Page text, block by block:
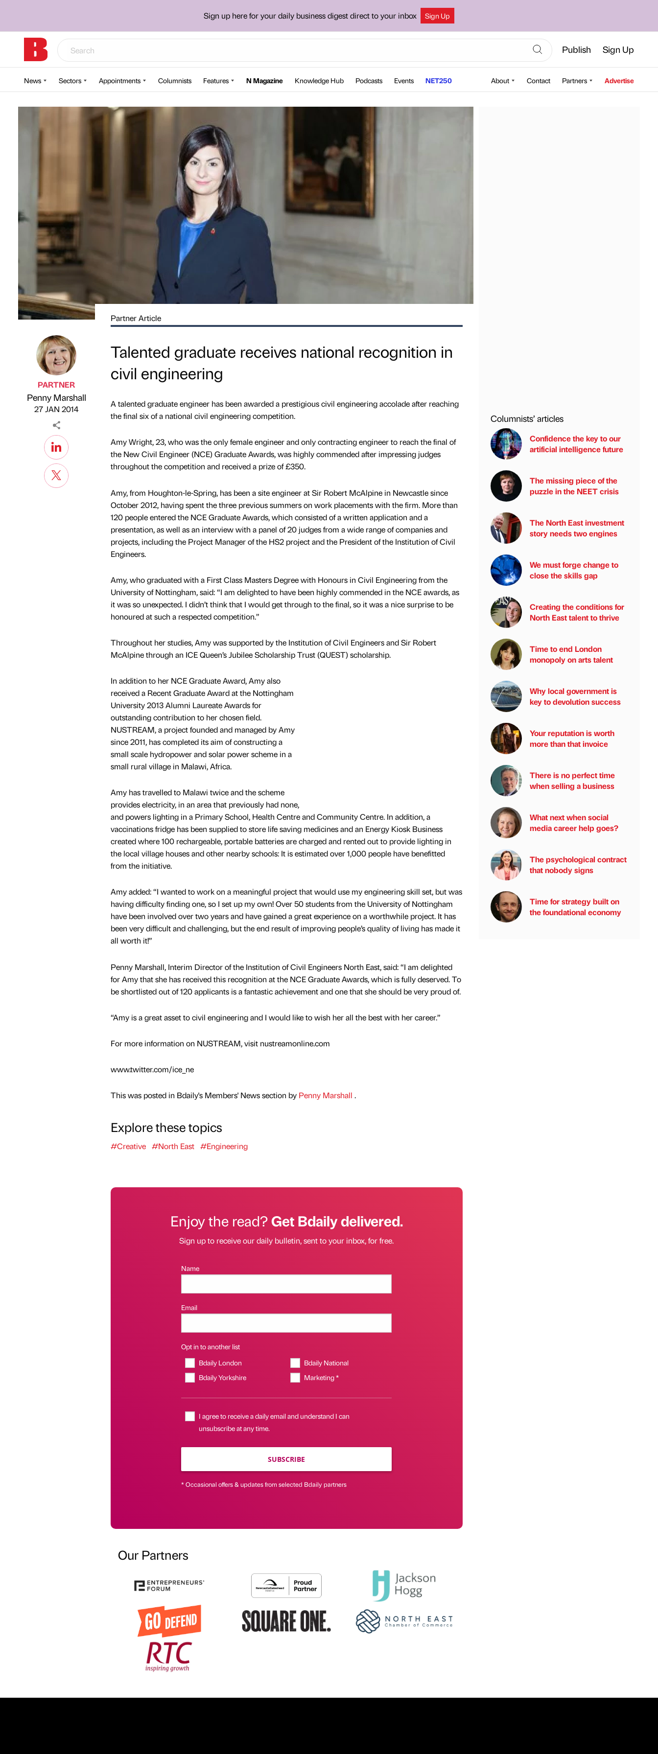
Sign up here for your daily business digest direct to your inbox Sign Up
Publish Sign Up
News Sectors Appointments Columnists Features N Magazine Knowledge Hub Podcasts Events NET250 About Contact Partners Advertise
Published by
PARTNER
Penny Marshall
on
27 JAN 2014
Partner Article
Talented graduate receives national recognition in
civil engineering
A talented graduate engineer has been awarded a prestigious civil engineering accolade after reaching
the final six of a national civil engineering competition.
Amy Wright, 23, who was the only female engineer and only contracting engineer to reach the final of
the New Civil Engineer (NCE) Graduate Awards, was highly commended after impressing judges
throughout the competition and received a prize of £350.
Amy, from Houghton-le-Spring, has been a site engineer at Sir Robert McAlpine in Newcastle since
October 2012, having spent the three previous summers on work placements with the firm. More than
120 people entered the NCE Graduate Awards, which consisted of a written application and a
presentation, as well as an interview with a panel of 20 judges from a wide range of companies and
projects, including the Project Manager of the HS2 project and the President of the Institution of Civil
Engineers.
Amy, who graduated with a First Class Masters Degree with Honours in Civil Engineering from the
University of Nottingham, said: “I am delighted to have been highly commended in the NCE awards, as
it was so unexpected. I didn’t think that I would get through to the final, so it was a nice surprise to be
honoured at such a respected competition.”
Throughout her studies, Amy was supported by the Institution of Civil Engineers and Sir Robert
McAlpine through an ICE Queen’s Jubilee Scholarship Trust (QUEST) scholarship.
In addition to her NCE Graduate Award, Amy also
received a Recent Graduate Award at the Nottingham
University 2013 Alumni Laureate Awards for
outstanding contribution to her chosen field.
NUSTREAM, a project founded and managed by Amy
since 2011, has completed its aim of constructing a
small scale hydropower and solar power scheme in a
small rural village in Malawi, Africa.
Amy has travelled to Malawi twice and the scheme
provides electricity, in an area that previously had none,
and powers lighting in a Primary School, Health Centre and Community Centre. In addition, a
vaccinations fridge has been supplied to store life saving medicines and an Energy Kiosk Business
created where 100 rechargeable, portable batteries are charged and rented out to provide lighting in
the local village houses and other nearby schools: It is estimated over 1,000 people have benefitted
from the initiative.
Amy added: “I wanted to work on a meaningful project that would use my engineering skill set, but was
having difficulty finding one, so I set up my own! Over 50 students from the University of Nottingham
have been involved over two years and have gained a great experience on a worthwhile project. It has
been very difficult and challenging, but the end result of improving people’s quality of living has made it
all worth it!”
Penny Marshall, Interim Director of the Institution of Civil Engineers North East, said: “I am delighted
for Amy that she has received this recognition at the NCE Graduate Awards, which is fully deserved. To
be shortlisted out of 120 applicants is a fantastic achievement and one that she should be very proud of.
“Amy is a great asset to civil engineering and I would like to wish her all the best with her career.”
For more information on NUSTREAM, visit nustreamonline.com
www.twitter.com/ice_ne
This was posted in Bdaily's Members' News section by Penny Marshall .
Explore these topics
#Creative #North East #Engineering
Enjoy the read?Get Bdaily delivered.
Sign up to receive our daily bulletin, sent to your inbox, for free.
Name
Email
Opt in to another list
Bdaily London
Bdaily National
Bdaily Yorkshire
Marketing *
I agree to receive a daily email and understand I can
unsubscribe at any time.
SUBSCRIBE
* Occasional offers & updates from selected Bdaily partners
Our Partners
Columnists’ articles
Confidence the key to our
artificial intelligence future
The missing piece of the
puzzle in the NEET crisis
The North East investment
story needs two engines
We must forge change to
close the skills gap
Creating the conditions for
North East talent to thrive
Time to end London
monopoly on arts talent
Why local government is
key to devolution success
Your reputation is worth
more than that invoice
There is no perfect time
when selling a business
What next when social
media career help goes?
The psychological contract
that nobody signs
Time for strategy built on
the foundational economy